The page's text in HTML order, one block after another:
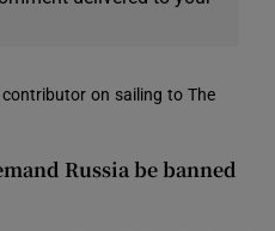
on sailing to The
Russia be banned